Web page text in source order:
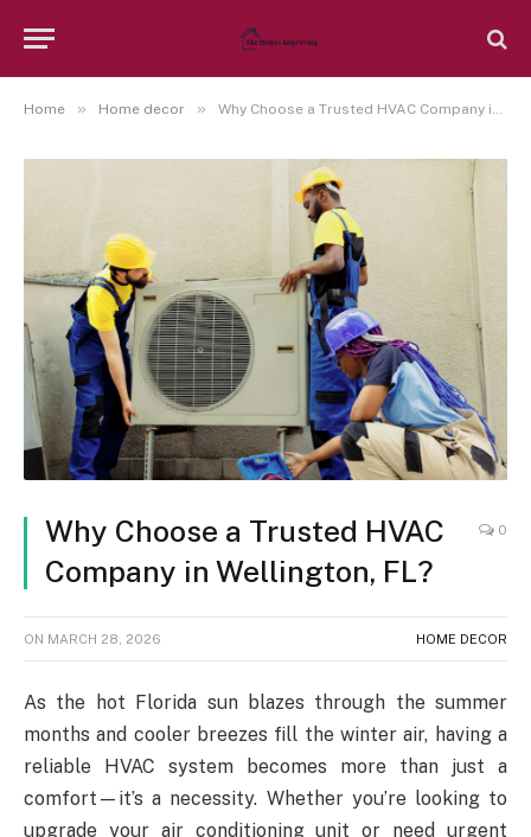
Home » Home decor » Why Choose a Trusted HVAC Company in Wellington, FL?
Why Choose a Trusted HVAC
Company in Wellington, FL?
0
ON MARCH 28, 2026 HOME DECOR
As the hot Florida sun blazes through the summer
months and cooler breezes fill the winter air, having a
reliable HVAC system becomes more than just a
comfort—it’s a necessity. Whether you’re looking to
upgrade your air conditioning unit or need urgent